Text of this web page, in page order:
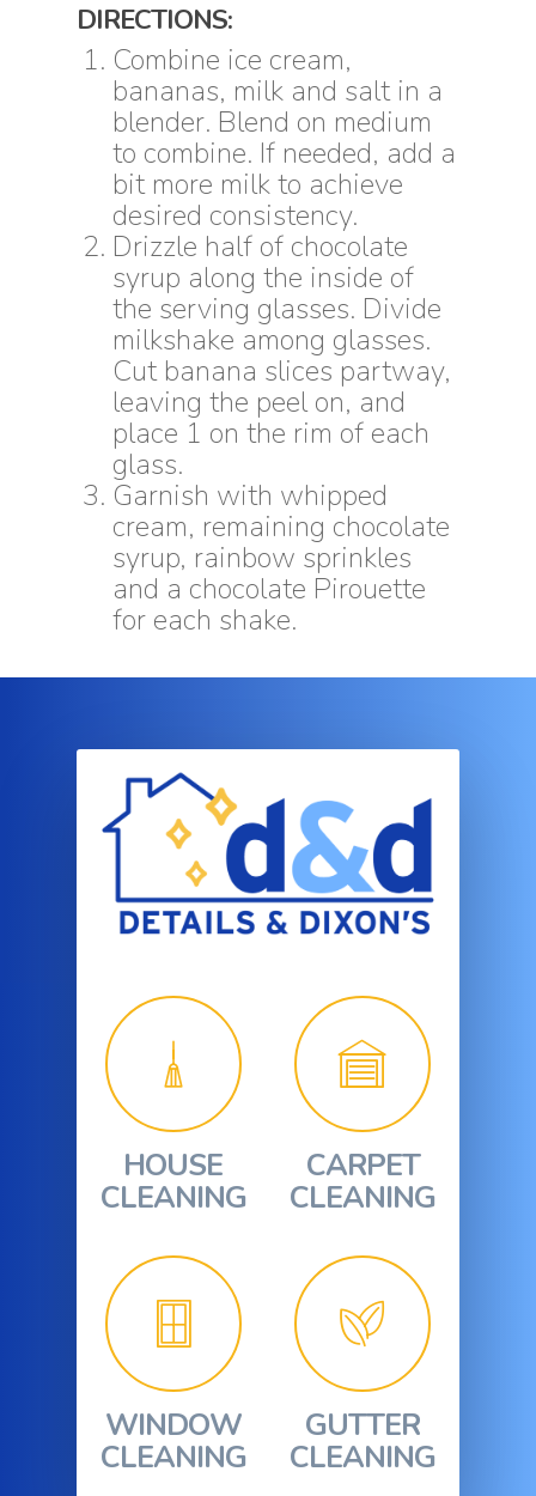
DIRECTIONS:
Combine ice cream,
bananas, milk and salt in a
blender. Blend on medium
to combine. If needed, add a
bit more milk to achieve
desired consistency.
Drizzle half of chocolate
syrup along the inside of
the serving glasses. Divide
milkshake among glasses.
Cut banana slices partway,
leaving the peel on, and
place 1 on the rim of each
glass.
Garnish with whipped
cream, remaining chocolate
syrup, rainbow sprinkles
and a chocolate Pirouette
for each shake.
HOUSE
CLEANING
CARPET
CLEANING
WINDOW
CLEANING
GUTTER
CLEANING